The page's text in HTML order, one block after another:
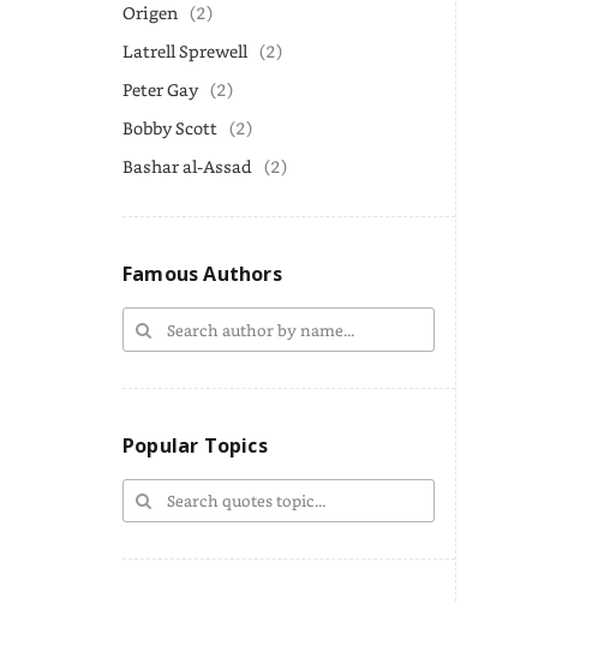
Origen (2)
Latrell Sprewell (2)
Peter Gay (2)
Bobby Scott (2)
Bashar al-Assad (2)
Famous Authors
Popular Topics